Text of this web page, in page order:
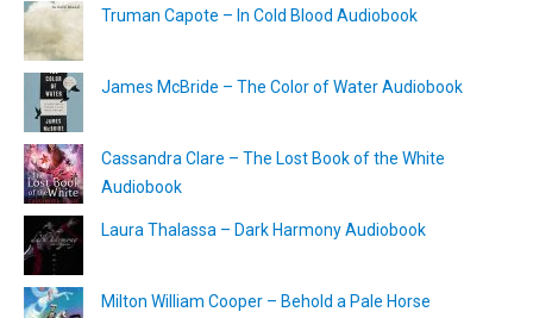
Truman Capote – In Cold Blood Audiobook
James McBride – The Color of Water Audiobook
Cassandra Clare – The Lost Book of the White
Audiobook
Laura Thalassa – Dark Harmony Audiobook
Milton William Cooper – Behold a Pale Horse